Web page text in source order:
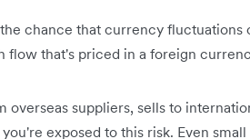
chance that currency fluctuations
flow that's priced in a foreign
overseas suppliers, sells to
exposed to this risk. Even